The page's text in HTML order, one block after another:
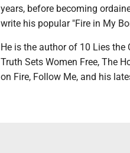
years, before becoming
write his popular "Fire in My
He is the author of 10 Lies the
Truth Sets Women Free, The
on Fire, Follow Me, and his